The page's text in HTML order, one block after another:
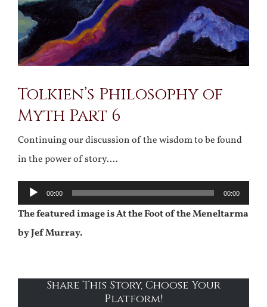
Tolkien’s Philosophy of
Myth Part 6
Continuing our discussion of the wisdom to be found
in the power of story….
Audio
Player
00:00 00:00
The featured image is At the Foot of the Meneltarma
by Jef Murray.
Share This Story, Choose Your
Platform!